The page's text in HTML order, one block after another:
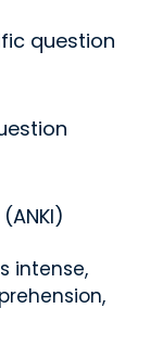
question
intense,